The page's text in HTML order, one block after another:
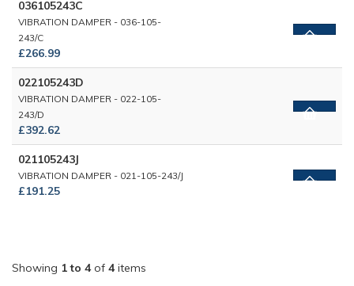
036105243C
VIBRATION DAMPER - 036-105-
243/C
£266.99
022105243D
VIBRATION DAMPER - 022-105-
243/D
£392.62
021105243J
VIBRATION DAMPER - 021-105-243/J
£191.25
Showing 1 to 4of 4items